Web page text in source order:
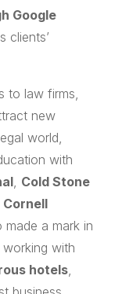
Google
clients’
to law firms,
new
world,
with
Cold Stone
Cornell
a mark in
with
hotels